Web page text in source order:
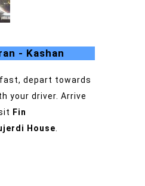
- Kashan
depart towards
your driver. Arrive
Fin
House